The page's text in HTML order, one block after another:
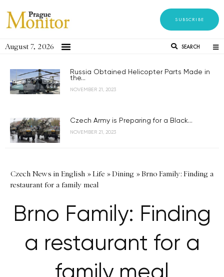
SUBSCRIBE
August 7, 2026 SEARCH
Russia Obtained Helicopter Parts Made in
the...
NOVEMBER 21, 2023
Czech Army is Preparing for a Black...
NOVEMBER 21, 2023
Czech News in English »Life »Dining »Brno Family: Finding a
restaurant for a family meal
Brno Family: Finding
a restaurant for a